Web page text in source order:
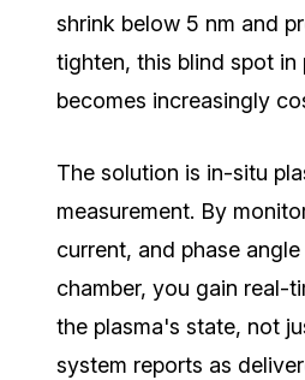
shrink below 5 nm and
tighten, this blind spot in
becomes increasingly
The solution is in-situ
measurement. By
current, and phase
chamber, you gain real-
the plasma's state, not
system reports as